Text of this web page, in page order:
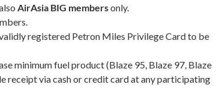
AirAsia BIG membersonly.
registered Petron Miles Privilege Card to be
minimum fuel product (Blaze 95, Blaze 97, Blaze
receipt via cash or credit card at any participating